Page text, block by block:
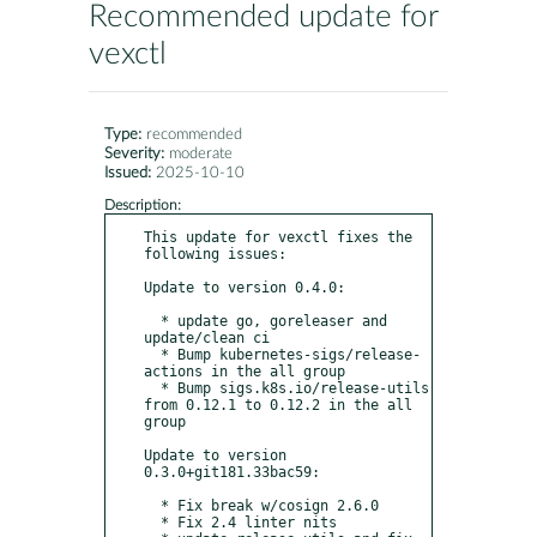
Recommended update for
vexctl
Type: recommended
Severity: moderate
Issued: 2025-10-10
Description:
This update for vexctl fixes the
following issues:
Update to version 0.4.0:
update/clean ci
actions in the all group
from 0.12.1 to 0.12.2 in the all
group
Update to version
0.3.0+git181.33bac59: